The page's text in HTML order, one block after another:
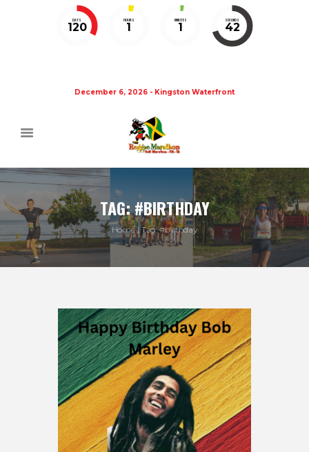
DAYS
120
HOURS
1
MINUTES
1
SECONDS
41
December 6, 2026 - Kingston Waterfront
TAG: #BIRTHDAY
Home Tag: #birthday